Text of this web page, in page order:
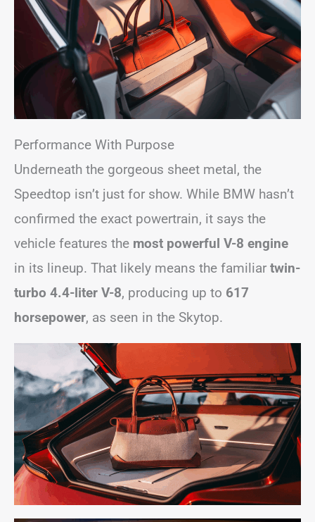
Performance With Purpose
Underneath the gorgeous sheet metal, the
Speedtop isn’t just for show. While BMW hasn’t
confirmed the exact powertrain, it says the
vehicle features the most powerful V-8 engine
in its lineup. That likely means the familiar twin-
turbo 4.4-liter V-8, producing up to 617
horsepower, as seen in the Skytop.